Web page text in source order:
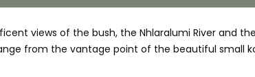
views of the bush, the Nhlaralumi River and
from the vantage point of the beautiful small